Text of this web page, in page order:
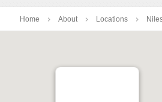
Home About Locations